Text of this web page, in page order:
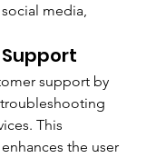
media,
support by
This
the user